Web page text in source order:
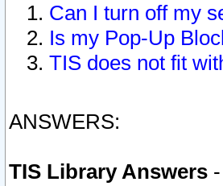
Can I turn off my
Is my Pop-Up
TIS does not fit
ANSWERS:
TIS Library Answers -